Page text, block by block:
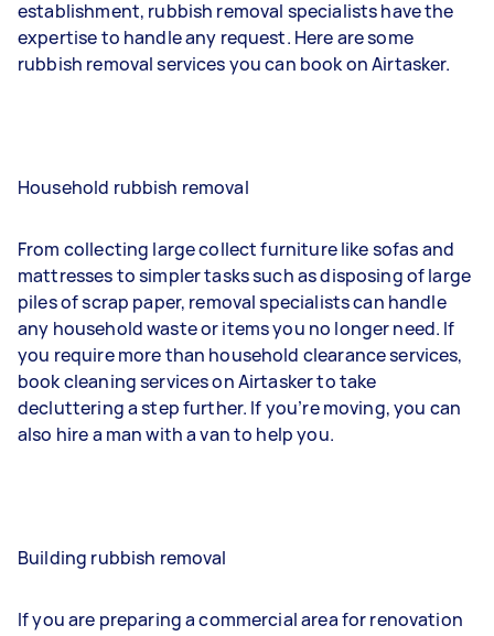
establishment, rubbish removal specialists have the
expertise to handle any request. Here are some
rubbish removal services you can book on Airtasker.
Household rubbish removal
From collecting large collect furniture like sofas and
mattresses to simpler tasks such as disposing of large
piles of scrap paper, removal specialists can handle
any household waste or items you no longer need. If
you require more than household clearance services,
book cleaning services on Airtasker to take
decluttering a step further. If you’re moving, you can
also hire a man with a van to help you.
Building rubbish removal
If you are preparing a commercial area for renovation